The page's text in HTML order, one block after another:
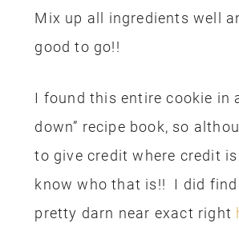
Mix up all ingredients well
good to go!!
I found this entire cookie in
down” recipe book, so
to give credit where credit is
know who that is!! I did find
pretty darn near exact right